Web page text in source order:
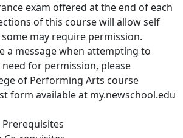
exam offered at the end of each
of this course will allow self
may require permission.
a message when attempting to
for permission, please
of Performing Arts course
form available at my.newschool.edu
Prerequisites